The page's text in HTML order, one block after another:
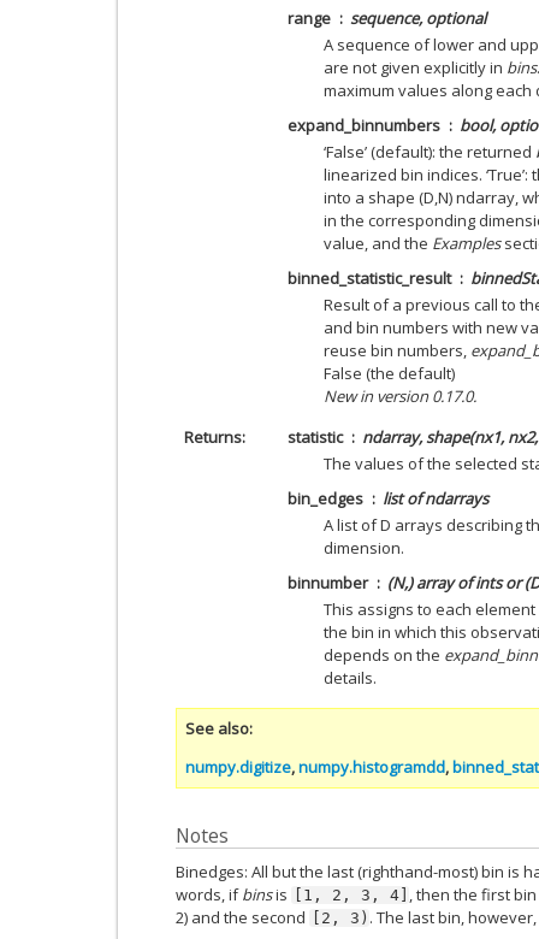
range
sequence, optional
A sequence of lower and
are not given explicitly in bins
maximum values along each
expand_binnumbers
bool,
‘False’ (default): the returned
linearized bin indices.
into a shape (D,N) ndarray,
in the corresponding
value, and the Examples
binned_statistic_result
Result of a previous call to
and bin numbers with new
reuse bin numbers,
False (the default)
New in version 0.17.0.
Returns
statistic
ndarray, shape(nx1,
The values of the selected
bin_edges
list of ndarrays
A list of D arrays describing
dimension.
binnumber
(N,) array of ints or
This assigns to each
the bin in which this
depends on the
details.
See also
numpy.digitize,numpy.histogramdd,
Notes
Binedges: All but the last (righthand-most) bin is
words, ifbinsis [1, 2, 3, 4]
, then the first
2) and the second
[2, 3) . The last bin,